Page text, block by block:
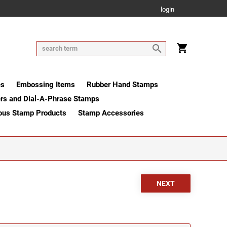
login
Embossing Items
Rubber Hand Stamps
and Dial-A-Phrase Stamps
Stamp Products
Stamp Accessories